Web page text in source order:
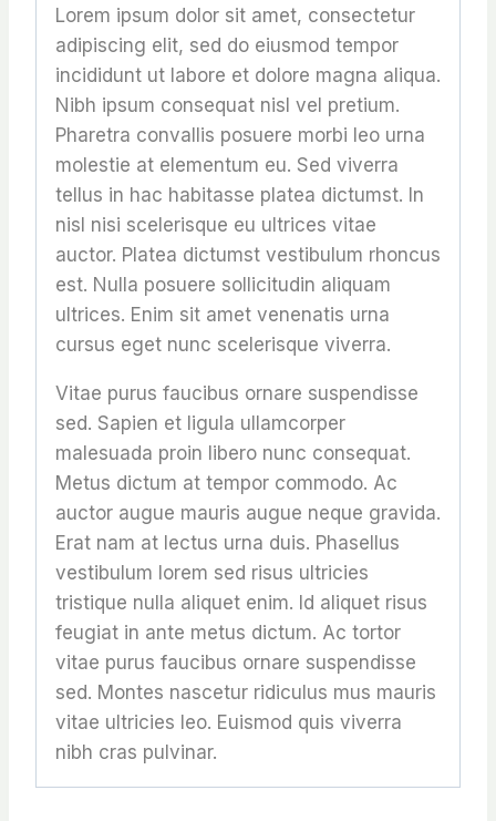
Lorem ipsum dolor sit amet, consectetur
adipiscing elit, sed do eiusmod tempor
incididunt ut labore et dolore magna aliqua.
Nibh ipsum consequat nisl vel pretium.
Pharetra convallis posuere morbi leo urna
molestie at elementum eu. Sed viverra
tellus in hac habitasse platea dictumst. In
nisl nisi scelerisque eu ultrices vitae
auctor. Platea dictumst vestibulum rhoncus
est. Nulla posuere sollicitudin aliquam
ultrices. Enim sit amet venenatis urna
cursus eget nunc scelerisque viverra.
Vitae purus faucibus ornare suspendisse
sed. Sapien et ligula ullamcorper
malesuada proin libero nunc consequat.
Metus dictum at tempor commodo. Ac
auctor augue mauris augue neque gravida.
Erat nam at lectus urna duis. Phasellus
vestibulum lorem sed risus ultricies
tristique nulla aliquet enim. Id aliquet risus
feugiat in ante metus dictum. Ac tortor
vitae purus faucibus ornare suspendisse
sed. Montes nascetur ridiculus mus mauris
vitae ultricies leo. Euismod quis viverra
nibh cras pulvinar.